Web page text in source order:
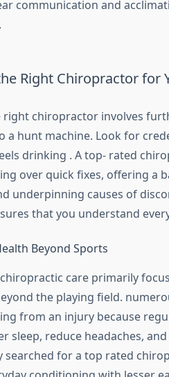
communication and
Right Chiropractor for
right chiropractor involves
a hunt machine. Look for
drinking . A top- rated
over quick fixes, offering a
underpinning causes of
that you understand
Beyond Sports
care primarily
the playing field.
from an injury because
sleep, reduce headaches,
for a top rated